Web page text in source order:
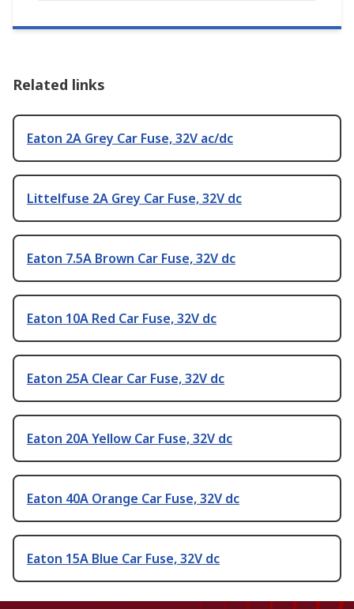
Related links
Eaton 2A Grey Car Fuse, 32V ac/dc
Littelfuse 2A Grey Car Fuse, 32V dc
Eaton 7.5A Brown Car Fuse, 32V dc
Eaton 10A Red Car Fuse, 32V dc
Eaton 25A Clear Car Fuse, 32V dc
Eaton 20A Yellow Car Fuse, 32V dc
Eaton 40A Orange Car Fuse, 32V dc
Eaton 15A Blue Car Fuse, 32V dc